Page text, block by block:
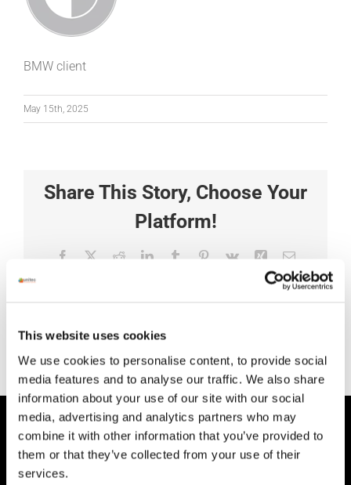
This website uses cookies
We use cookies to personalise content, to provide social
media features and to analyse our traffic. We also share
information about your use of our site with our social
media, advertising and analytics partners who may
combine it with other information that you’ve provided to
them or that they’ve collected from your use of their
services.
BMW client
May 15th, 2025
Share This Story, Choose Your
Platform!
Facebook RedditLinkedInTumblr Pinterest
Vk Xing Email
HEAD OFFICE
Suite 5 ( B,C,D) Powerstown House,
Gurtnafleur, Clonmel, Co. Tipperary, E91